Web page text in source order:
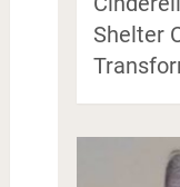
Shelter